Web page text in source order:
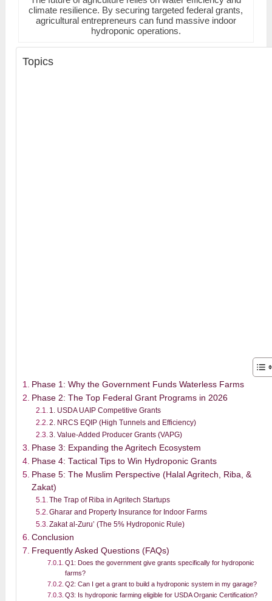
climate resilience. By securing targeted federal grants,
agricultural entrepreneurs can fund massive indoor
hydroponic operations.
Topics
Phase 1: Why the Government Funds Waterless Farms
Phase 2: The Top Federal Grant Programs in 2026
1. USDA UAIP Competitive Grants
2. NRCS EQIP (High Tunnels and Efficiency)
3. Value-Added Producer Grants (VAPG)
Phase 3: Expanding the Agritech Ecosystem
Phase 4: Tactical Tips to Win Hydroponic Grants
Phase 5: The Muslim Perspective (Halal Agritech, Riba, &
Zakat)
The Trap of Riba in Agritech Startups
Gharar and Property Insurance for Indoor Farms
Zakat al-Zuru’ (The 5% Hydroponic Rule)
Conclusion
Frequently Asked Questions (FAQs)
Q1: Does the government give grants specifically for hydroponic
farms?
Q2: Can I get a grant to build a hydroponic system in my garage?
Q3: Is hydroponic farming eligible for USDA Organic Certification?